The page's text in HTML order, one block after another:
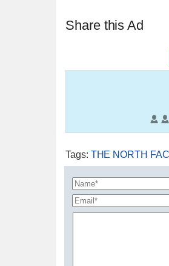
Share this Ad
Tags: THE NORTH